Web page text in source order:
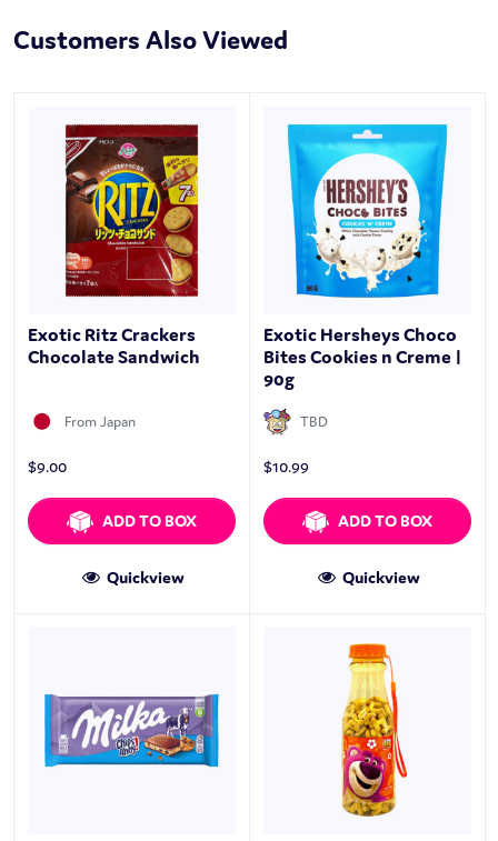
Customers Also Viewed
Exotic Ritz Crackers
Chocolate Sandwich
From Japan
$9.00
ADD TO BOX
Quickview
Exotic Hersheys Choco
Bites Cookies n Creme |
90g
TBD
$10.99
ADD TO BOX
Quickview